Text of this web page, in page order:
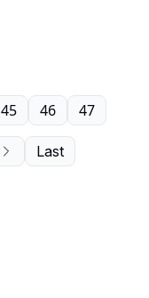
45 46 47
Last